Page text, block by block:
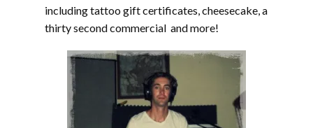
including tattoo gift certificates, cheesecake, a
thirty second commercial and more!